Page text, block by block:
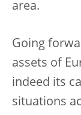
area.
Going
assets of
indeed its
situations